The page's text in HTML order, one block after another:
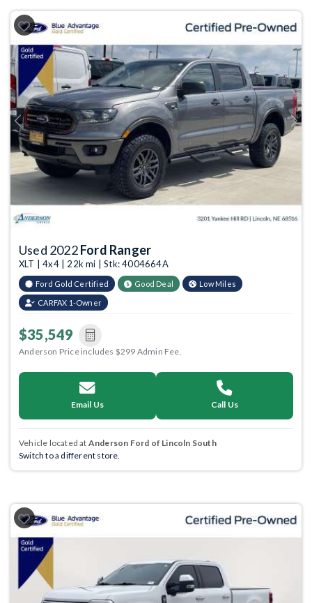
Previous Next
Used 2022Ford Ranger
XLT | 4x4 | 22k mi | Stk: 4004664A
Ford Gold Certified Good Deal Low Miles
CARFAX 1-Owner
$35,549
Anderson Price includes $299 Admin Fee.
Email Us Call Us
Vehicle located at Anderson Ford of Lincoln South
Switch to a different store.